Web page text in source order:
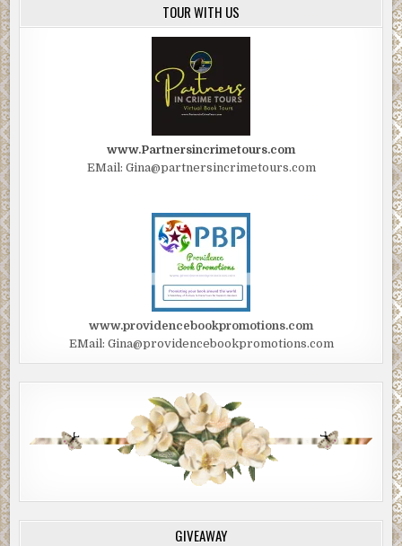
TOUR WITH US
www.Partnersincrimetours.com
EMail: Gina@partnersincrimetours.com
www.providencebookpromotions.com
EMail: Gina@providencebookpromotions.com
GIVEAWAY